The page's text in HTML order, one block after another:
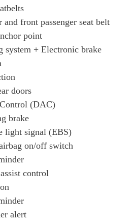
front passenger seat belt
point
system + Electronic brake
doors
(DAC)
brake
light signal (EBS)
on/off switch
control
alert